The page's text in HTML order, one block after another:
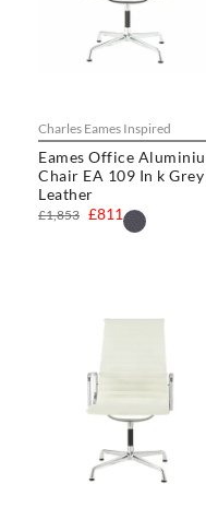
Charles Eames Inspired
Eames Office
Chair EA 109 In k Grey
Leather
£811
£1,853